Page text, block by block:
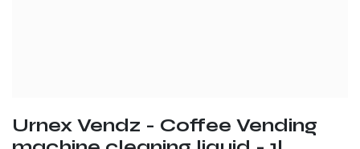
Urnex Vendz - Coffee Vending